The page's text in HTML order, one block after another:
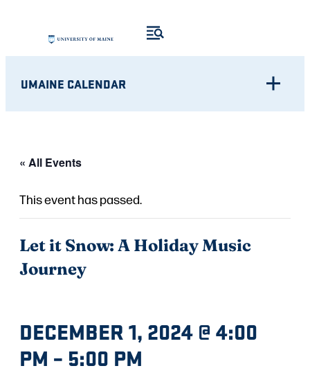
UMAINE CALENDAR
« All Events
This event has passed.
Let it Snow: A Holiday Music
Journey
DECEMBER 1, 2024 @ 4:00
PM – 5:00 PM